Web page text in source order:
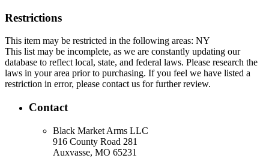
Restrictions
This item may be restricted in the following areas: NY
This list may be incomplete, as we are constantly updating our
database to reflect local, state, and federal laws. Please research the
laws in your area prior to purchasing. If you feel we have listed a
restriction in error, please contact us for further review.
Contact
Black Market Arms LLC
916 County Road 281
Auxvasse, MO 65231